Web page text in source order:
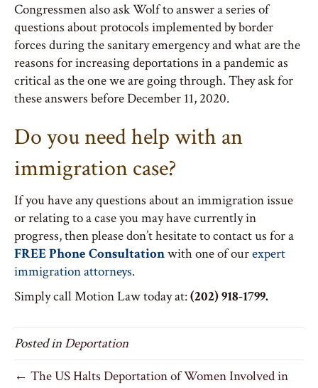
Congressmen also ask Wolf to answer a series of
questions about protocols implemented by border
forces during the sanitary emergency and what are the
reasons for increasing deportations in a pandemic as
critical as the one we are going through. They ask for
these answers before December 11, 2020.
Do you need help with an
immigration case?
If you have any questions about an immigration issue
or relating to a case you may have currently in
progress, then please don’t hesitate to contact us for a
FREE Phone Consultationwith one of ourexpert
immigration attorneys.
Simply call Motion Law today at:(202) 918-1799.
Posted inDeportation
← The US Halts Deportation of Women Involved in